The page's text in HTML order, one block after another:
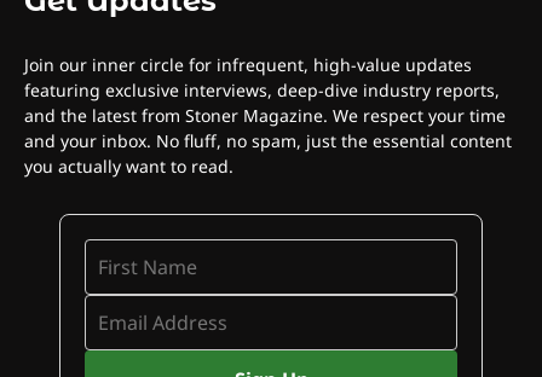
Join our inner circle for infrequent, high-value updates
featuring exclusive interviews, deep-dive industry reports,
and the latest from Stoner Magazine. We respect your time
and your inbox. No fluff, no spam, just the essential content
you actually want to read.